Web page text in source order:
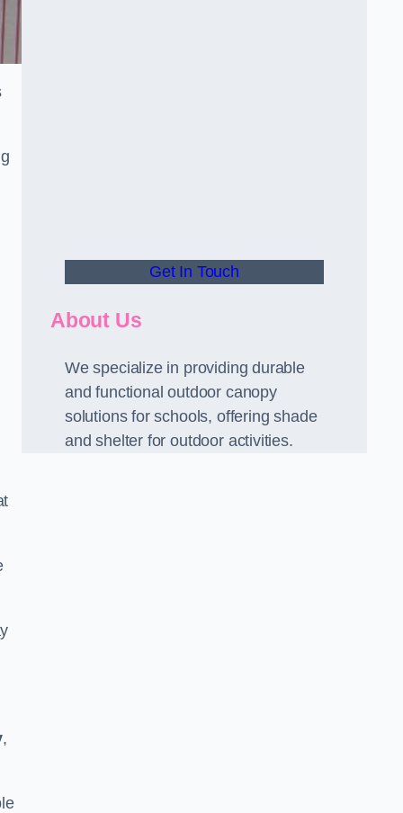
,
Get In Touch
About Us
We specialize in providing durable
and functional outdoor canopy
solutions for schools, offering shade
and shelter for outdoor activities.